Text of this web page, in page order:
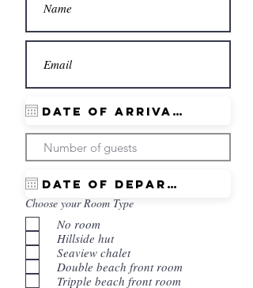
Choose your Room Type
No room
Hillside hut
Seaview chalet
Double beach front room
Tripple beach front room